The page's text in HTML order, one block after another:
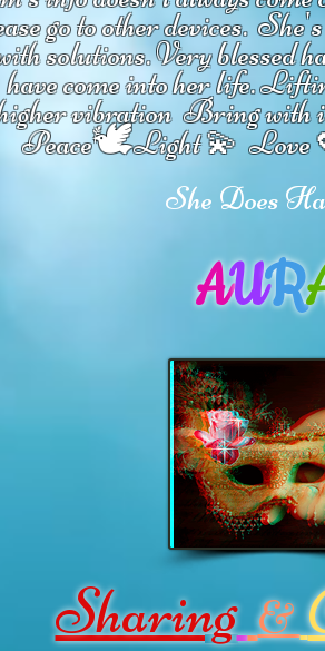
go to other devices.
solutions.Very blessed
have come into her life.
vibration Bring with
Peace🕊Light 💫 Love
She Does
AUR
Sharing &